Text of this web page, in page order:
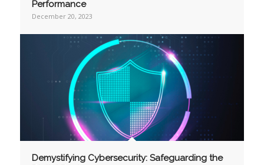
Performance
December 20, 2023
Demystifying Cybersecurity: Safeguarding the